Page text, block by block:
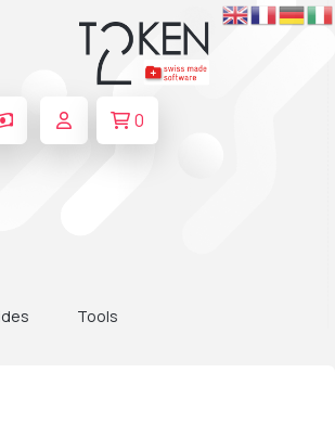
0
Tools